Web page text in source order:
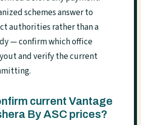
schemes answer to
authorities rather than a
— confirm which office
and verify the current
current Vantage
By ASC prices?